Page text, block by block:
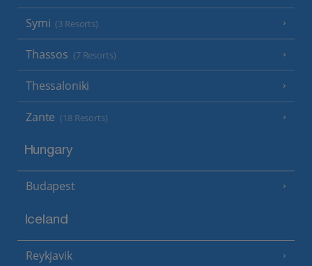
Symi (3 Resorts)
Thassos (7 Resorts)
Thessaloniki
Zante (18 Resorts)
Hungary
Budapest
Iceland
Reykjavik